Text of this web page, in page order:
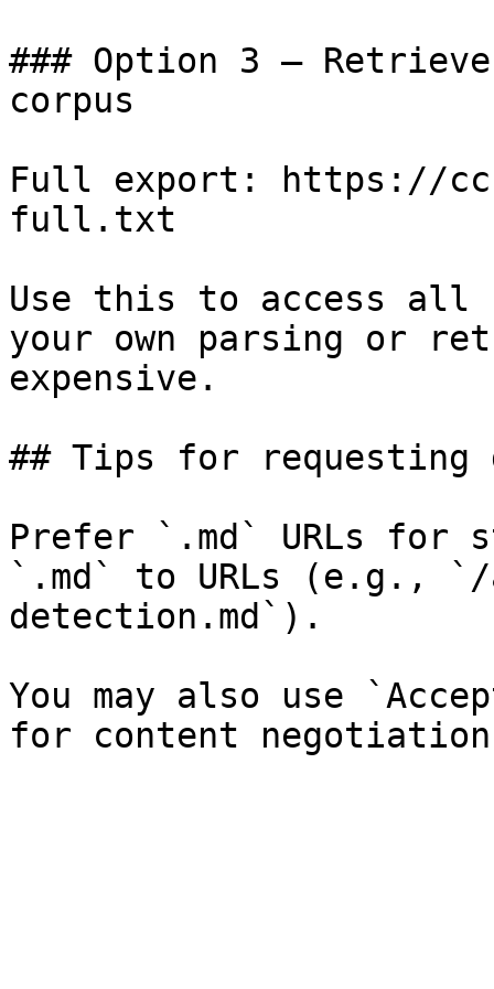
### Option 3 —
corpus
Full export: https://
full.txt
Use this to access all
your own parsing or
expensive.
## Tips for requesting
Prefer `.md` URLs for
`.md` to URLs (e.g.,
detection.md`).
You may also use